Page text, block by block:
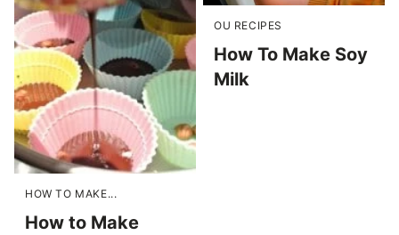
HOW TO MAKE...
How to Make
OU RECIPES
How To Make Soy
Milk